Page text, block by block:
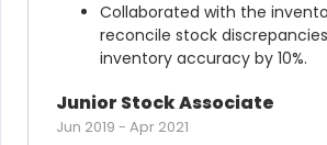
Collaborated with the
reconcile stock
inventory accuracy by 10%.
Junior Stock Associate
Jun 2019 - Apr 2021